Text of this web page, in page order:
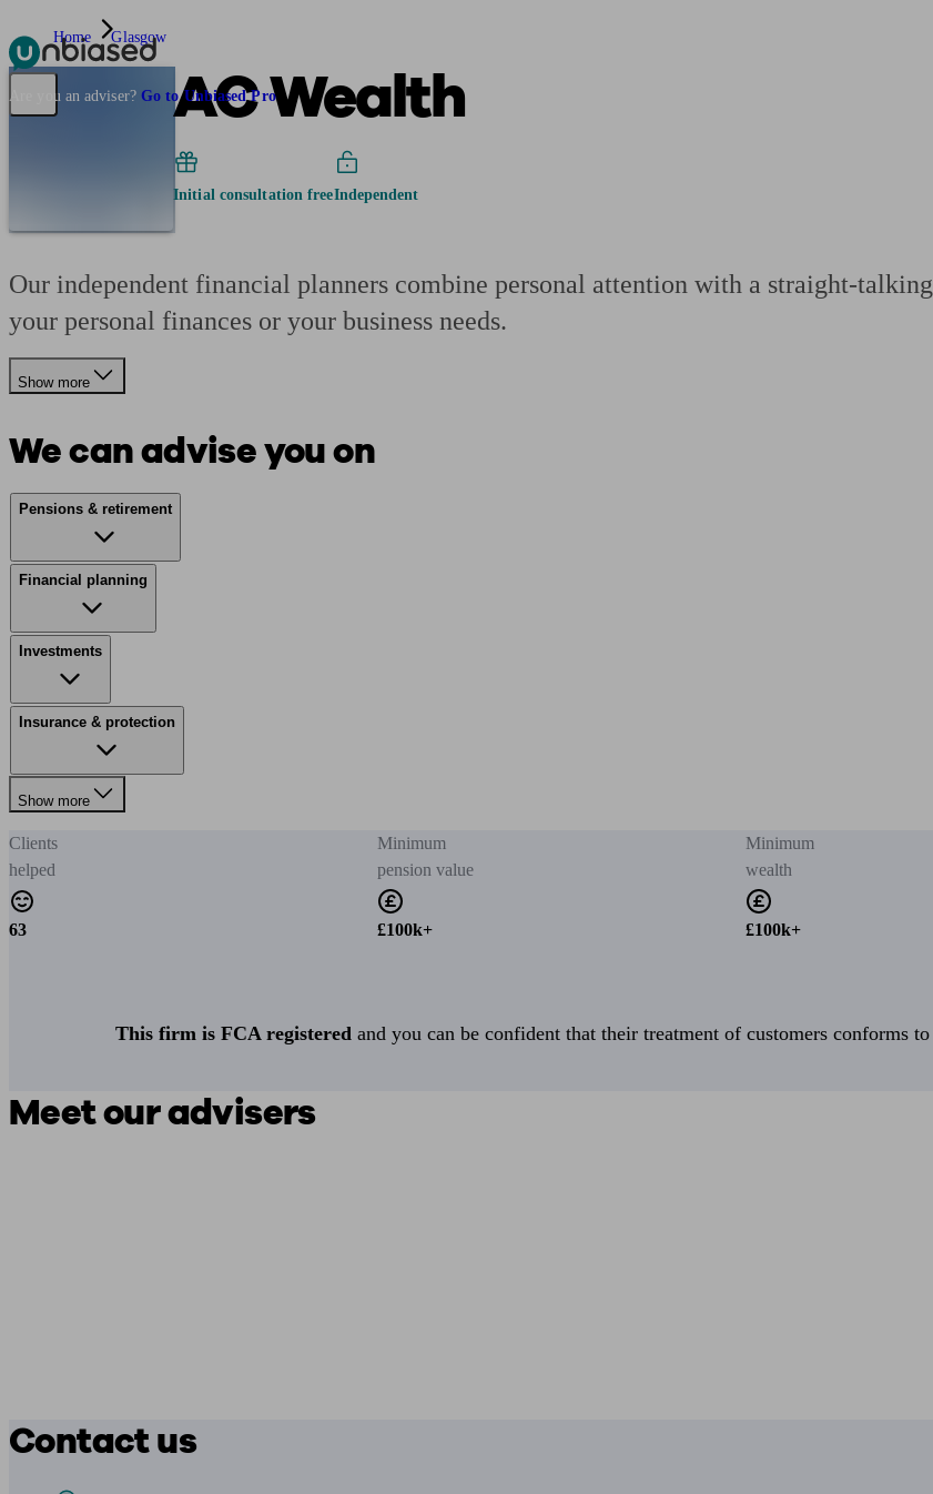
Pensions & Retirement Find a pension specialist Starting a pension
Are you an adviser? Go to Unbiased Pro
Home Glasgow
AC Wealth
Initial consultation freeIndependent
Our independent financial planners combine personal attention with a straight-
your personal finances or your business needs.
Show more
We can advise you on
Pensions & retirement
Financial planning
Investments
Insurance & protection
Show more
Clients
helped
63
Minimum
pension value
£100k+
Minimum
wealth
£100k+
This firm is FCA registered and you can be confident that their treatment of customers conforms
Meet our advisers
Contact us